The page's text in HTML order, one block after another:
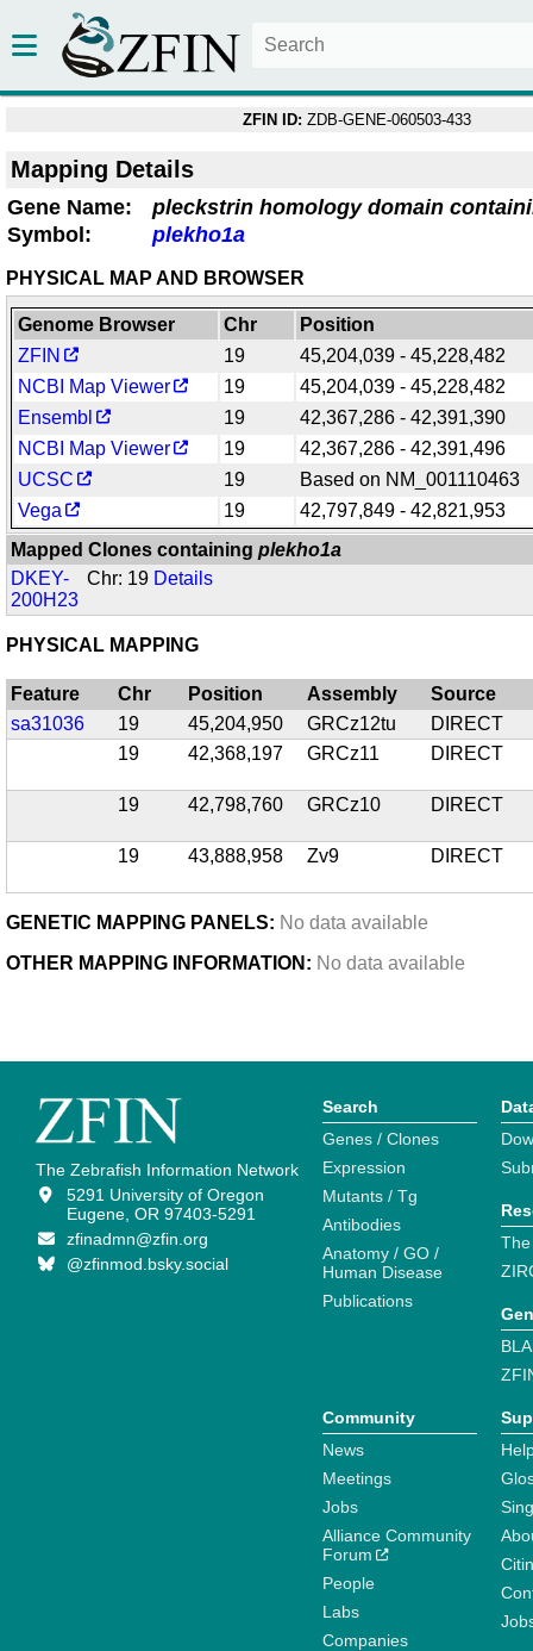
ZFIN ID: ZDB-GENE-060503-433
Mapping Details
Gene Name:
pleckstrin homology domain
Symbol:
plekho1a
PHYSICAL MAP AND BROWSER
Genome Browser Chr
Position
ZFIN
19
45,204,039 - 45,228,482
NCBI Map Viewer
19
45,204,039 - 45,228,482
Ensembl
19
42,367,286 - 42,391,390
NCBI Map Viewer
19
42,367,286 - 42,391,496
UCSC
19
Based on NM_001110463
Vega
19
42,797,849 - 42,821,953
Mapped Clones containingplekho1a
DKEY-
200H23
Chr: 19 Details
PHYSICAL MAPPING
Feature Chr Position Assembly
Source
sa31036
19 45,204,950 GRCz12tu
DIRECT
19
42,368,197 GRCz11 DIRECT
19 42,798,760 GRCz10 DIRECT
19 43,888,958 Zv9 DIRECT
GENETIC MAPPING PANELS: No data available
OTHER MAPPING INFORMATION: No data available
The Zebrafish Information Network
5291 University of Oregon
Eugene, OR 97403-5291
zfinadmn@zfin.org
@zfinmod.bsky.social
Search
Genes / Clones
Expression
Mutants / Tg
Antibodies
Anatomy / GO /
Human Disease
Publications
Community
News
Meetings
Jobs
Alliance Community
Forum
People
Labs
Companies